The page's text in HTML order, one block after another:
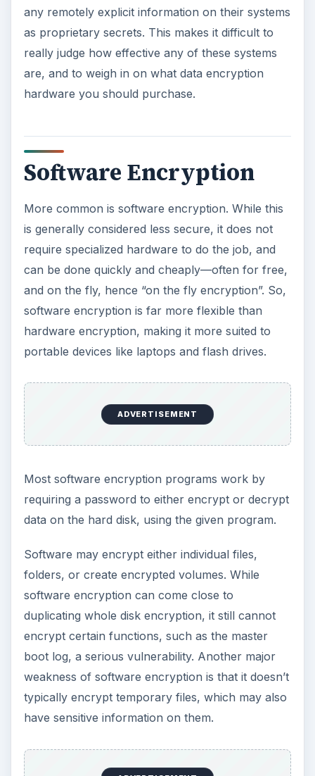
hardware encryption, making it more suited to
portable devices like laptops and flash drives.
Most software encryption programs work by
requiring a password to either encrypt or decrypt
Software may encrypt either individual files,
folders, or create encrypted volumes. While
software encryption can come close to
duplicating whole disk encryption, it still cannot
encrypt certain functions, such as the master
boot log, a serious vulnerability. Another major
weakness of software encryption is that it doesn’t
typically encrypt temporary files, which may also
have sensitive information on them.
There are many features that may be available
on encryption software. One of the most useful
which are basically password-protected volumes
within the main container volume. This allows for
plausible deniability. What one can do is create
nests of encrypted volumes, so that while a user
may be forced to give up the initial password,
without explicit knowledge of the other encrypted
volumes a potential hacker can’t know that there
is more data on the device
Most operating systems have some sort of
encryption software built in, which can generally
get a basic level of encryption done and protect
protection, you might need to go hunting for
something that suits your needs, and there is a